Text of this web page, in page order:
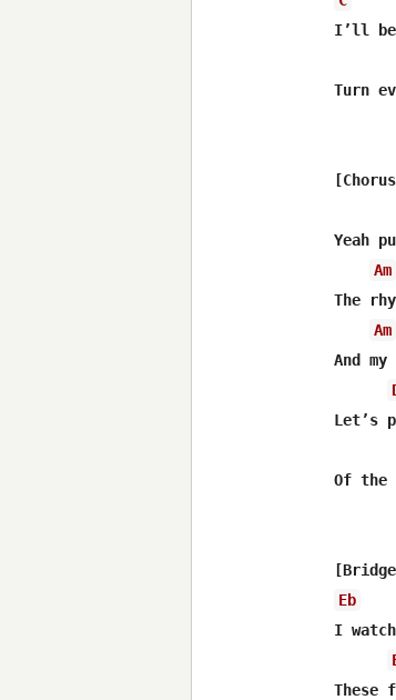
I’ll be
Turn
Yeah
Am
The
Am
And
Let’s
Of
Eb
I
These